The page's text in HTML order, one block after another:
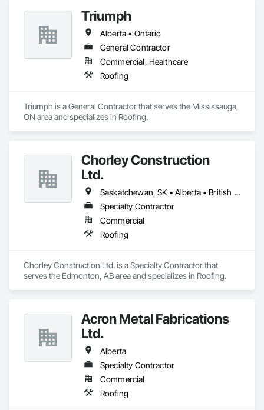
Triumph
Alberta • Ontario
General Contractor
Commercial, Healthcare
Roofing
Triumph is a General Contractor that serves the Mississauga,
ON area and specializes in Roofing.
Chorley Construction
Ltd.
Saskatchewan, SK • Alberta • British Columbia
Specialty Contractor
Commercial
Roofing
Chorley Construction Ltd. is a Specialty Contractor that
serves the Edmonton, AB area and specializes in Roofing.
Acron Metal Fabrications
Ltd.
Alberta
Specialty Contractor
Commercial
Roofing